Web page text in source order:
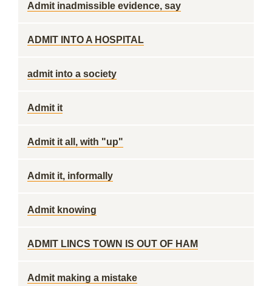
Admit inadmissible evidence, say
ADMIT INTO A HOSPITAL
admit into a society
Admit it
Admit it all, with "up"
Admit it, informally
Admit knowing
ADMIT LINCS TOWN IS OUT OF HAM
Admit making a mistake